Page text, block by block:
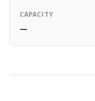
CAPACITY
—